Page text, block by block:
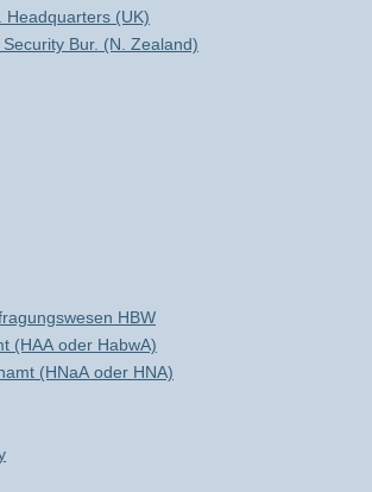
Headquarters (UK)
Bur. (N. Zealand)
HBW
(HAA oder HabwA)
(HNaA oder HNA)